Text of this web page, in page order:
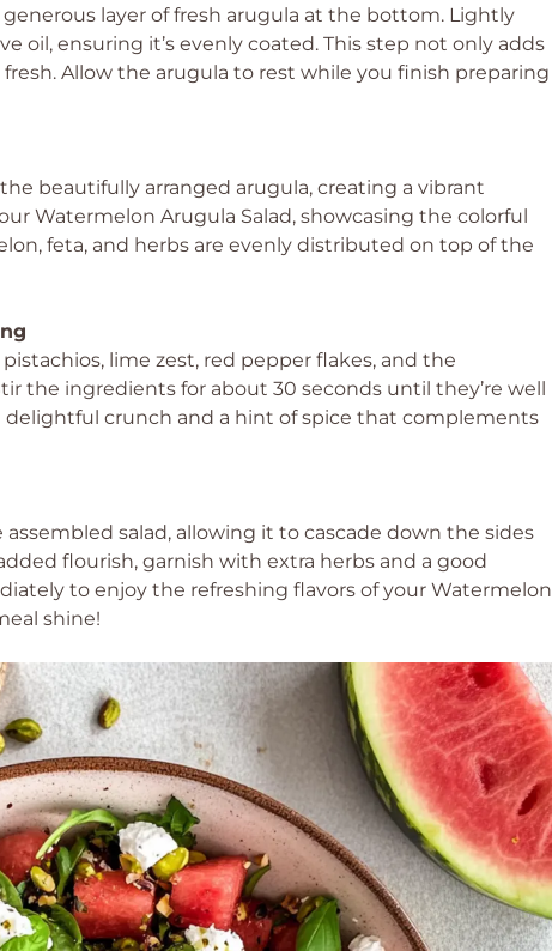
generous layer of fresh arugula at the bottom. Lightly
oil, ensuring it’s evenly coated. This step not only adds
Allow the arugula to rest while you finish preparing
beautifully arranged arugula, creating a vibrant
Watermelon Arugula Salad, showcasing the colorful
feta, and herbs are evenly distributed on top of the
lime zest, red pepper flakes, and the
the ingredients for about 30 seconds until they’re well
crunch and a hint of spice that complements
salad, allowing it to cascade down the sides
flourish, garnish with extra herbs and a good
to enjoy the refreshing flavors of your Watermelon
shine!